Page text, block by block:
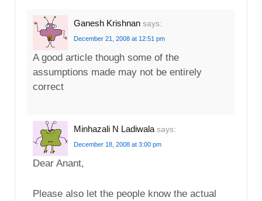
Ganesh Krishnan says:
December 21, 2008 at 12:51 pm
A good article though some of the
assumptions made may not be entirely
correct
Minhazali N Ladiwala says:
December 18, 2008 at 3:00 pm
Dear Anant,
Please also let the people know the actual